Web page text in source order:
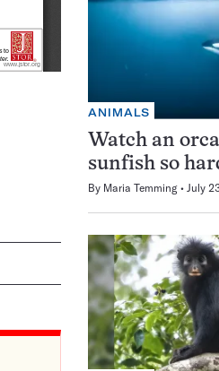
ANIMALS
Watch an
sunfish so
By Maria Temming July